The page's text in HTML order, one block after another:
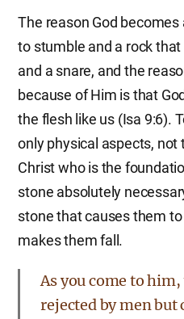
The reason God
to stumble and a rock
and a snare, and the
because of Him is that
the flesh like us (Isa 9:6).
only physical aspects, not
Christ who is the
stone absolutely
stone that causes them
makes them fall.
As you come to
rejected by men but